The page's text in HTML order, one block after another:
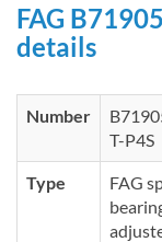
FAG
details
Number
T-P4S
Type
FAG